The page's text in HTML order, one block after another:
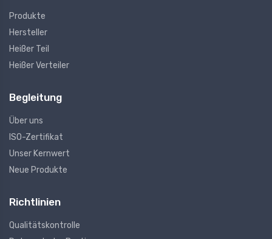
Produkte
Hersteller
Heißer Teil
Heißer Verteiler
Begleitung
Über uns
ISO-Zertifikat
Unser Kernwert
Neue Produkte
Richtlinien
Qualitätskontrolle